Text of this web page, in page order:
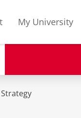
My University